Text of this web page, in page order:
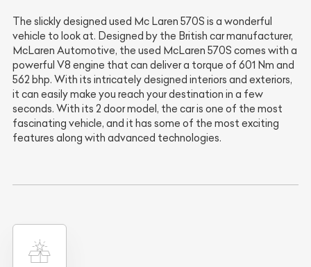
The slickly designed used Mc Laren 570S is a wonderful
vehicle to look at. Designed by the British car manufacturer,
McLaren Automotive, the used McLaren 570S comes with a
powerful V8 engine that can deliver a torque of 601 Nm and
562 bhp. With its intricately designed interiors and exteriors,
it can easily make you reach your destination in a few
seconds. With its 2 door model, the car is one of the most
fascinating vehicle, and it has some of the most exciting
features along with advanced technologies.